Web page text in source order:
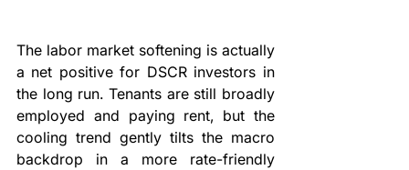
The labor market softening is actually
a net positive for DSCR investors in
the long run. Tenants are still broadly
employed and paying rent, but the
cooling trend gently tilts the macro
backdrop in a more rate-friendly